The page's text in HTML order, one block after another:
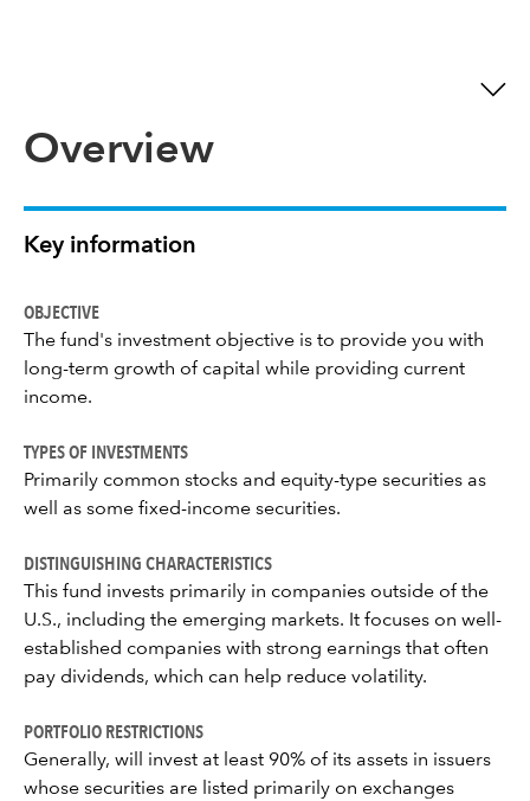
Overview
Key information
OBJECTIVE
The fund's investment objective is to provide you with
long-term growth of capital while providing current
income.
TYPES OF INVESTMENTS
Primarily common stocks and equity-type securities as
well as some fixed-income securities.
DISTINGUISHING CHARACTERISTICS
This fund invests primarily in companies outside of the
U.S., including the emerging markets. It focuses on well-
established companies with strong earnings that often
pay dividends, which can help reduce volatility.
PORTFOLIO RESTRICTIONS
Generally, will invest at least 90% of its assets in issuers
whose securities are listed primarily on exchanges